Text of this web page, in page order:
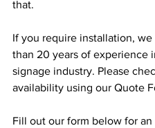
that.
If you require installation, we
than 20 years of experience
signage industry. Please
availability using our Quote
Fill out our form below for an